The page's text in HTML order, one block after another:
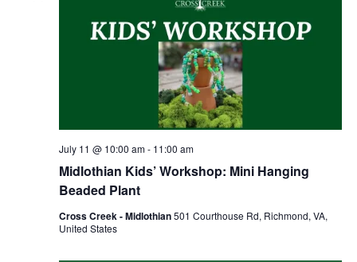
Midlothian Kids’ Workshop: Mini Hanging
Beaded Plant
July 11 @ 10:00 am- 11:00 am
Cross Creek - Midlothian501 Courthouse Rd, Richmond, VA,
United States